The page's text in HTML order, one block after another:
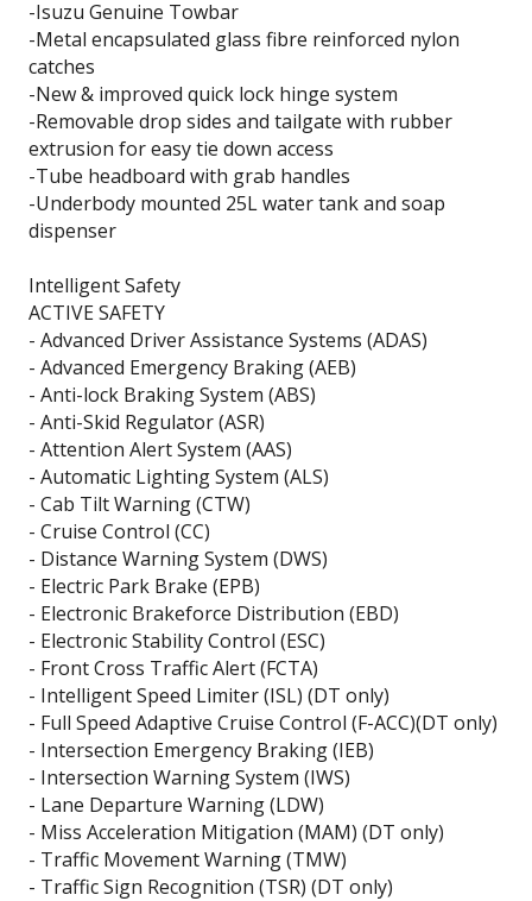
-Isuzu Genuine Towbar
-Metal encapsulated glass fibre reinforced nylon
catches
-New & improved quick lock hinge system
-Removable drop sides and tailgate with rubber
extrusion for easy tie down access
-Tube headboard with grab handles
-Underbody mounted 25L water tank and soap
dispenser
Intelligent Safety
ACTIVE SAFETY
- Advanced Driver Assistance Systems (ADAS)
- Advanced Emergency Braking (AEB)
- Anti-lock Braking System (ABS)
- Anti-Skid Regulator (ASR)
- Attention Alert System (AAS)
- Automatic Lighting System (ALS)
- Cab Tilt Warning (CTW)
- Cruise Control (CC)
- Distance Warning System (DWS)
- Electric Park Brake (EPB)
- Electronic Brakeforce Distribution (EBD)
- Electronic Stability Control (ESC)
- Front Cross Traffic Alert (FCTA)
- Intelligent Speed Limiter (ISL) (DT only)
- Full Speed Adaptive Cruise Control (F-ACC)(DT only)
- Intersection Emergency Braking (IEB)
- Intersection Warning System (IWS)
- Lane Departure Warning (LDW)
- Miss Acceleration Mitigation (MAM) (DT only)
- Traffic Movement Warning (TMW)
- Traffic Sign Recognition (TSR) (DT only)